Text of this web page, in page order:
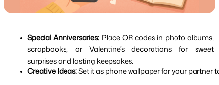
Special Anniversaries: Place QR codes in photo albums,
scrapbooks, or Valentine’s decorations for sweet
surprises and lasting keepsakes.
Creative Ideas: Set it as phone wallpaper for your partner